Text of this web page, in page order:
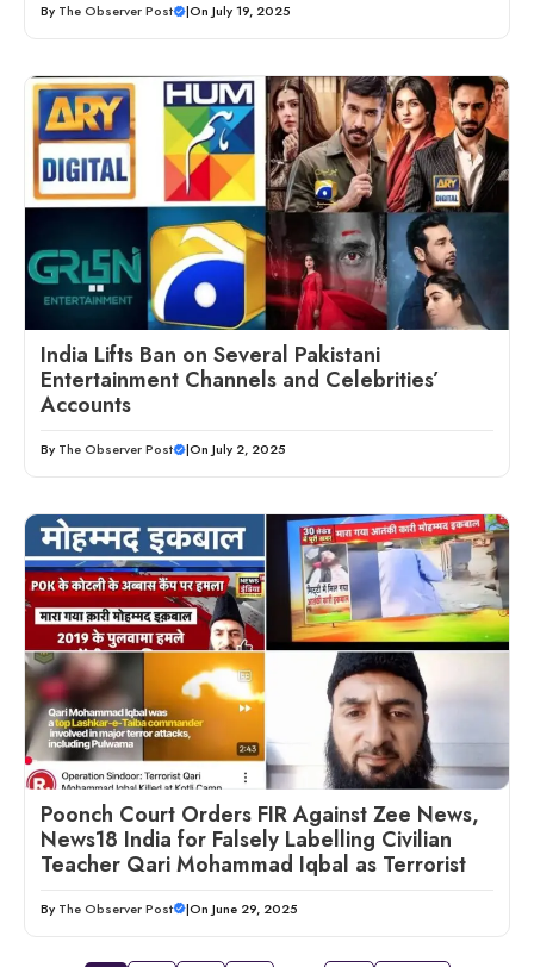
By The Observer Post |On July 19, 2025
India Lifts Ban on Several Pakistani
Entertainment Channels and Celebrities’
Accounts
By The Observer Post |On July 2, 2025
Poonch Court Orders FIR Against Zee News,
News18 India for Falsely Labelling Civilian
Teacher Qari Mohammad Iqbal as Terrorist
By The Observer Post |On June 29, 2025